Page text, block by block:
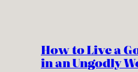
How to Live a
in an Ungodly